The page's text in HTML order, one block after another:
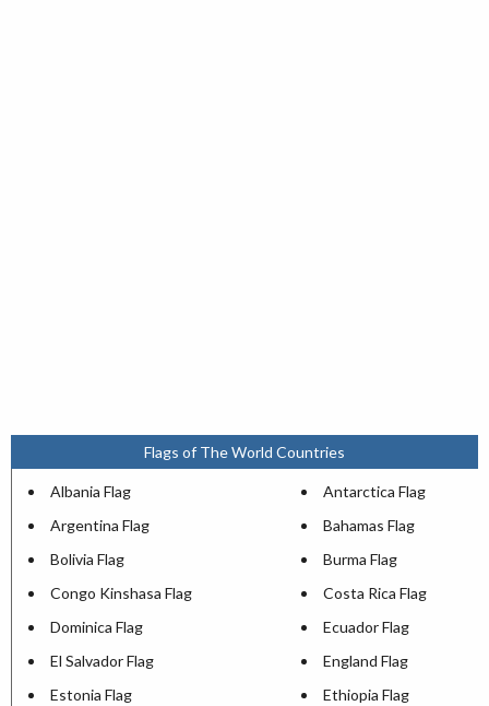
Flags of The World Countries
Albania Flag
Antarctica Flag
Argentina Flag
Bahamas Flag
Bolivia Flag
Burma Flag
Congo Kinshasa Flag
Costa Rica Flag
Dominica Flag
Ecuador Flag
El Salvador Flag
England Flag
Estonia Flag
Ethiopia Flag